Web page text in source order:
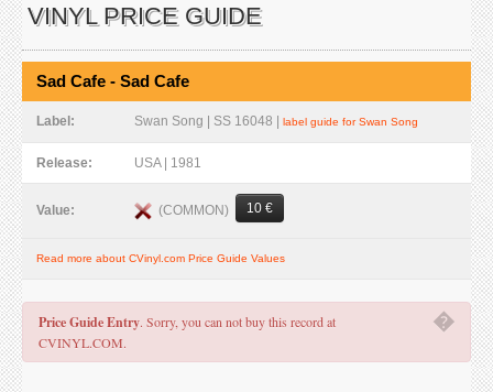
VINYL PRICE GUIDE
Sad Cafe - Sad Cafe
Label: Swan Song | SS 16048 | label guide for Swan Song
Release: USA | 1981
Value: (COMMON) 10 €
Read more about CVinyl.com Price Guide Values
�
Price Guide Entry. Sorry, you can not buy this record at
CVINYL.COM.